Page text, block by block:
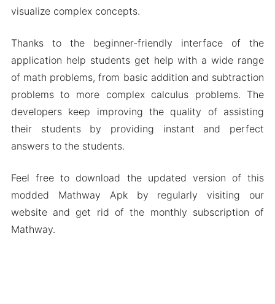
visualize complex concepts.
Thanks to the beginner-friendly interface of the
application help students get help with a wide range
of math problems, from basic addition and subtraction
problems to more complex calculus problems. The
developers keep improving the quality of assisting
their students by providing instant and perfect
answers to the students.
Feel free to download the updated version of this
modded Mathway Apk by regularly visiting our
website and get rid of the monthly subscription of
Mathway.